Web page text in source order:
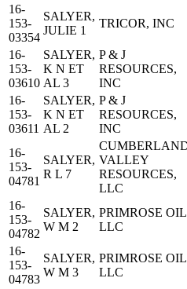
16-
153-
03354
SALYER,
JULIE 1
TRICOR, INC
16-
153-
03610
SALYER,
K N ET
AL 3
P & J
RESOURCES,
INC
16-
153-
03611
SALYER,
K N ET
AL 2
P & J
RESOURCES,
INC
16-
153-
04781
SALYER,
R L 7
VALLEY
RESOURCES,
LLC
16-
153-
04782
SALYER,
W M 2
PRIMROSE OIL
LLC
16-
153-
04783
SALYER,
W M 3
PRIMROSE OIL
LLC